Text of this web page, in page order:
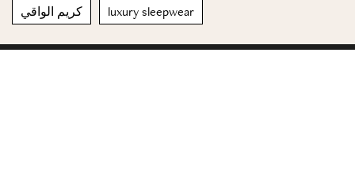
كريم الواقي luxury sleepwear